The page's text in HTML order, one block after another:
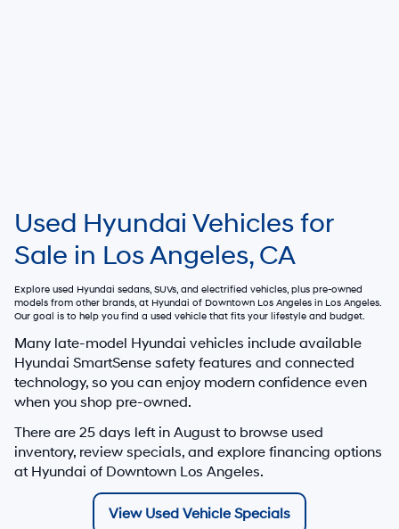
Used Hyundai Vehicles for
Sale in Los Angeles, CA
Explore used Hyundai sedans, SUVs, and electrified vehicles, plus pre-owned
models from other brands, at Hyundai of Downtown Los Angeles in Los Angeles.
Our goal is to help you find a used vehicle that fits your lifestyle and budget.
Many late-model Hyundai vehicles include available
Hyundai SmartSense safety features and connected
technology, so you can enjoy modern confidence even
when you shop pre-owned.
There are 25 days left in August to browse used
inventory, review specials, and explore financing options
at Hyundai of Downtown Los Angeles.
View Used Vehicle Specials